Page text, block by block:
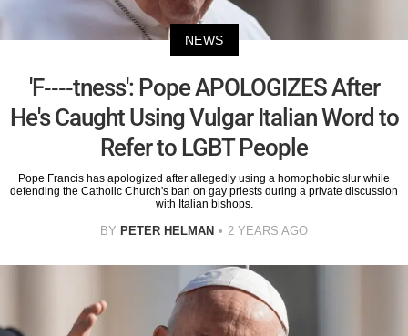
NEWS
'F----tness': Pope APOLOGIZES After
He's Caught Using Vulgar Italian Word to
Refer to LGBT People
Pope Francis has apologized after allegedly using a homophobic slur while
defending the Catholic Church's ban on gay priests during a private discussion
with Italian bishops.
BY PETER HELMAN 2 YEARS AGO